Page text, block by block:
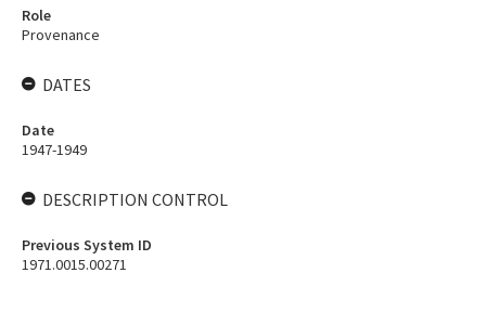
Role
Provenance
DATES
Date
1947-1949
DESCRIPTION CONTROL
Previous System ID
1971.0015.00271